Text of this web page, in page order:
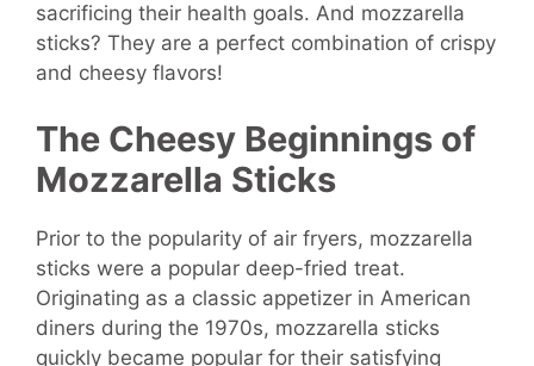
sacrificing their health goals. And mozzarella
sticks? They are a perfect combination of crispy
and cheesy flavors!
The Cheesy Beginnings of
Mozzarella Sticks
Prior to the popularity of air fryers, mozzarella
sticks were a popular deep-fried treat.
Originating as a classic appetizer in American
diners during the 1970s, mozzarella sticks
quickly became popular for their satisfying